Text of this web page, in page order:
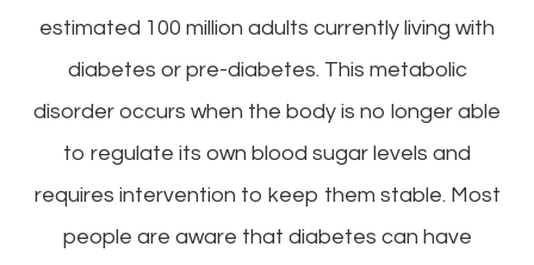
estimated 100 million adults currently living with
diabetes or pre-diabetes. This metabolic
disorder occurs when the body is no longer able
to regulate its own blood sugar levels and
requires intervention to keep them stable. Most
people are aware that diabetes can have